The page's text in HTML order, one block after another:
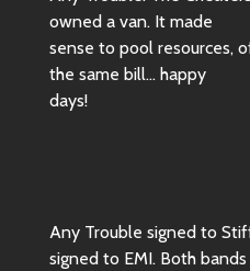
owned a van. It made
sense to pool resources,
the same bill… happy
days!
Any Trouble signed to
signed to EMI. Both bands